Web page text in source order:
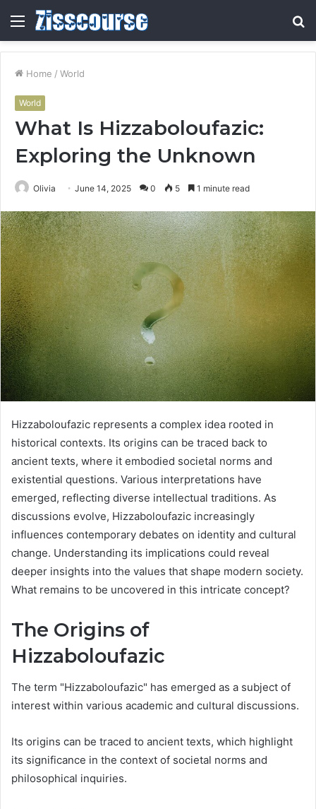
Menu
Home / World
World
What Is Hizzaboloufazic:
Exploring the Unknown
Olivia June 14, 2025 0 5 1 minute read
Hizzaboloufazic represents a complex idea rooted in
historical contexts. Its origins can be traced back to
ancient texts, where it embodied societal norms and
existential questions. Various interpretations have
emerged, reflecting diverse intellectual traditions. As
discussions evolve, Hizzaboloufazic increasingly
influences contemporary debates on identity and cultural
change. Understanding its implications could reveal
deeper insights into the values that shape modern society.
What remains to be uncovered in this intricate concept?
The Origins of
Hizzaboloufazic
The term "Hizzaboloufazic" has emerged as a subject of
interest within various academic and cultural discussions.
Its origins can be traced to ancient texts, which highlight
its significance in the context of societal norms and
philosophical inquiries.